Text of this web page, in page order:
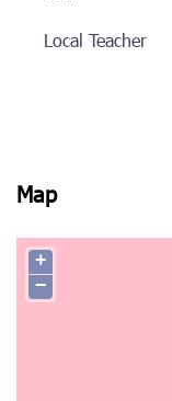
Local Teacher
Map
+
−